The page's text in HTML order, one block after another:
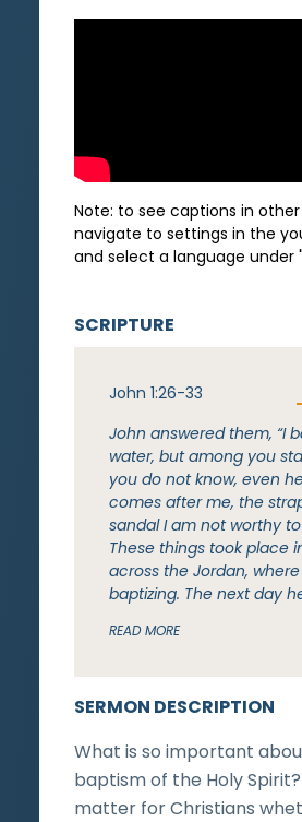
Note: to see captions in
navigate to settings in the
and select a language under
SERMON DESCRIPTION
What is so important
baptism of the Holy
matter for Christians
SCRIPTURE
John 1:26-33
John answered them, “I
water, but among you
you do not know, even
comes after me, the
sandal I am not worthy to
These things took place
across the Jordan,
baptizing. The next day
READ MORE